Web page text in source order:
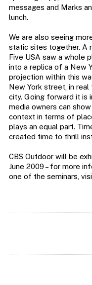
messages and Marks
lunch.
We are also seeing
static sites together. A
Five USA saw a whole
into a replica of a New
projection within this
New York street, in
city. Going forward it is
media owners can
context in terms of
plays an equal part.
created time to thrill
CBS Outdoor will be
June 2009 – for more
one of the seminars,